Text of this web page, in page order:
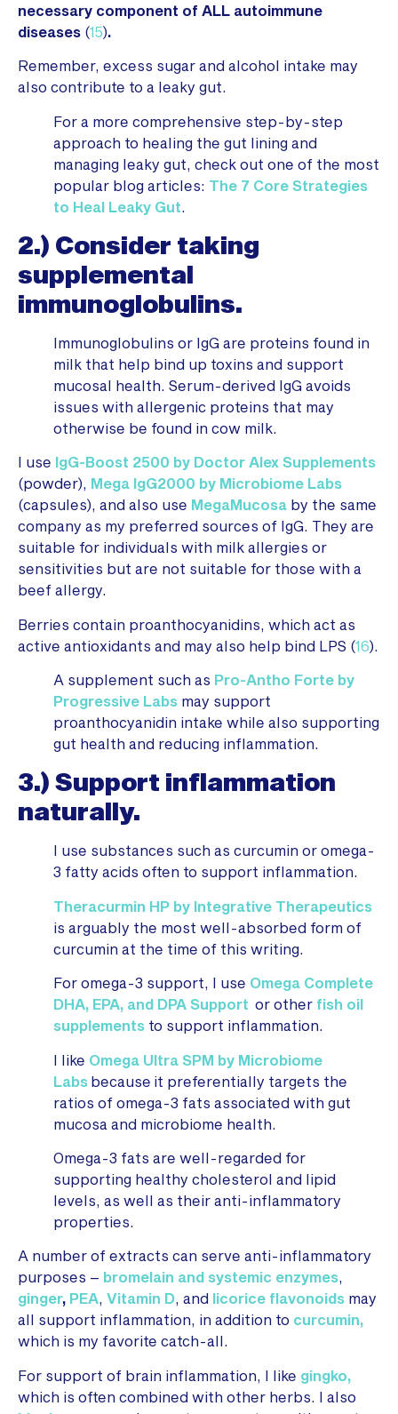
necessary component of ALL autoimmune
diseases (15).
Remember, excess sugar and alcohol intake may
also contribute to a leaky gut.
For a more comprehensive step-by-step
approach to healing the gut lining and
managing leaky gut, check out one of the most
popular blog articles: The 7 Core Strategies
to Heal Leaky Gut
2.) Consider taking
supplemental
immunoglobulins.
Immunoglobulins or IgG are proteins found in
milk that help bind up toxins and support
mucosal health. Serum-derived IgG avoids
issues with allergenic proteins that may
otherwise be found in cow milk.
I use IgG-Boost 2500 by Doctor Alex Supplements
(powder), Mega IgG2000 by Microbiome Labs
(capsules), and also use MegaMucosa by the same
company as my preferred sources of IgG. They are
suitable for individuals with milk allergies or
sensitivities but are not suitable for those with a
beef allergy.
Berries contain proanthocyanidins, which act as
active antioxidants and may also help bind LPS (16).
A supplement such as Pro-Antho Forte by
Progressive Labs may support
proanthocyanidin intake while also supporting
gut health and reducing inflammation.
3.) Support inflammation
naturally.
I use substances such as curcumin or omega-
3 fatty acids often to support inflammation.
Theracurmin HP by Integrative Therapeutics
is arguably the most well-absorbed form of
curcumin at the time of this writing.
For omega-3 support, I use Omega Complete
DHA, EPA, and DPA Support or other fish oil
supplements to support inflammation.
I like Omega Ultra SPM by Microbiome
Labs because it preferentially targets the
ratios of omega-3 fats associated with gut
mucosa and microbiome health.
Omega-3 fats are well-regarded for
supporting healthy cholesterol and lipid
levels, as well as their anti-inflammatory
properties.
A number of extracts can serve anti-inflammatory
purposes – bromelain and systemic enzymes,
ginger, PEA, Vitamin D, and licorice flavonoids may
all support inflammation, in addition to curcumin,
which is my favorite catch-all.
For support of brain inflammation, I like gingko,
which is often combined with other herbs. I also